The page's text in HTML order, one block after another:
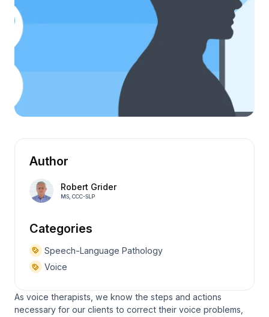
Author
Robert Grider
MS, CCC-SLP
Categories
Speech-Language Pathology
Voice
As voice therapists, we know the steps and actions
necessary for our clients to correct their voice problems,